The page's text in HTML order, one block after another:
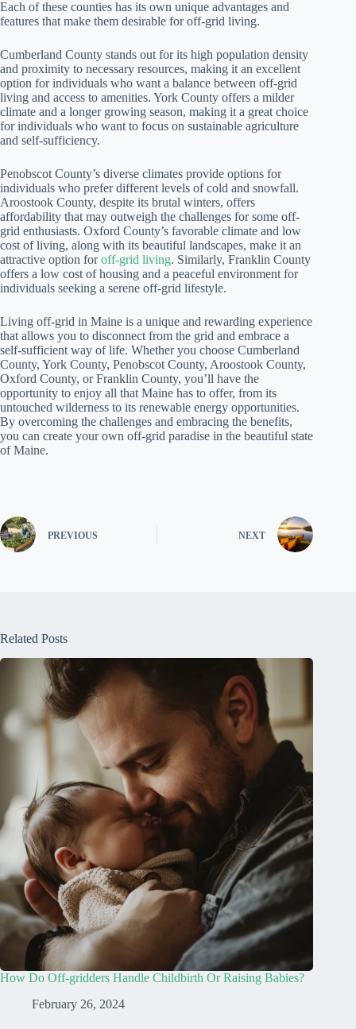
Each of these counties has its own unique advantages and
features that make them desirable for off-grid living.
Cumberland County stands out for its high population density
and proximity to necessary resources, making it an excellent
option for individuals who want a balance between off-grid
living and access to amenities. York County offers a milder
climate and a longer growing season, making it a great choice
for individuals who want to focus on sustainable agriculture
and self-sufficiency.
Penobscot County’s diverse climates provide options for
individuals who prefer different levels of cold and snowfall.
Aroostook County, despite its brutal winters, offers
affordability that may outweigh the challenges for some off-
grid enthusiasts. Oxford County’s favorable climate and low
cost of living, along with its beautiful landscapes, make it an
attractive option foroff-grid living. Similarly, Franklin County
offers a low cost of housing and a peaceful environment for
individuals seeking a serene off-grid lifestyle.
Living off-grid in Maine is a unique and rewarding experience
that allows you to disconnect from the grid and embrace a
self-sufficient way of life. Whether you choose Cumberland
County, York County, Penobscot County, Aroostook County,
Oxford County, or Franklin County, you’ll have the
opportunity to enjoy all that Maine has to offer, from its
untouched wilderness to its renewable energy opportunities.
By overcoming the challenges and embracing the benefits,
you can create your own off-grid paradise in the beautiful state
of Maine.
PREVIOUS NEXT
Related Posts
How Do Off-gridders Handle Childbirth Or Raising Babies?
February 26, 2024